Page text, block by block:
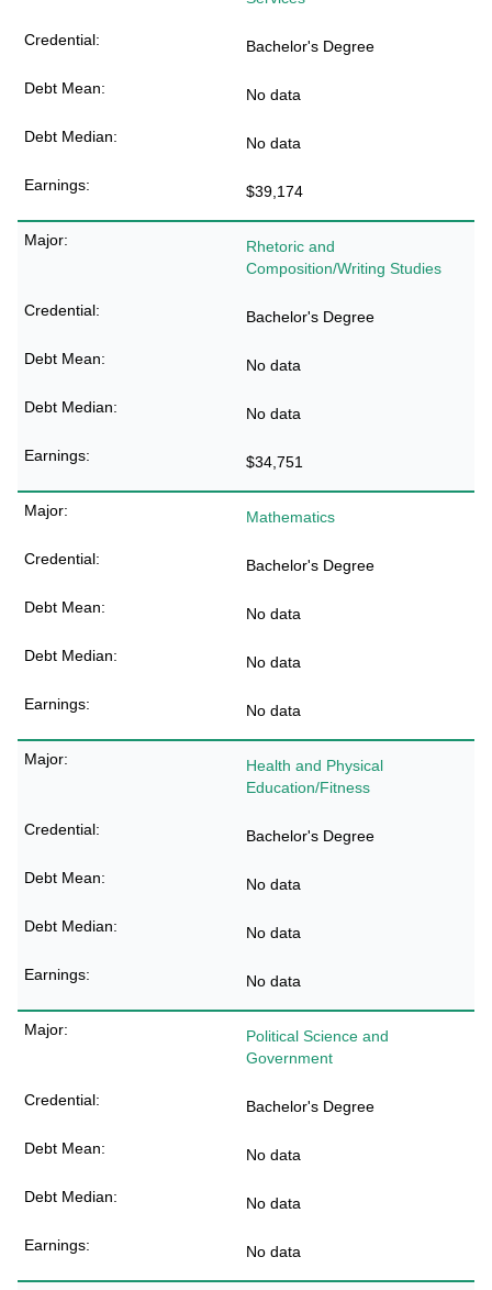
Bachelor's Degree
No data
No data
$39,174
Rhetoric and
Composition/Writing Studies
Bachelor's Degree
No data
No data
$34,751
Mathematics
Bachelor's Degree
No data
No data
No data
Health and Physical
Education/Fitness
Bachelor's Degree
No data
No data
No data
Political Science and
Government
Bachelor's Degree
No data
No data
No data